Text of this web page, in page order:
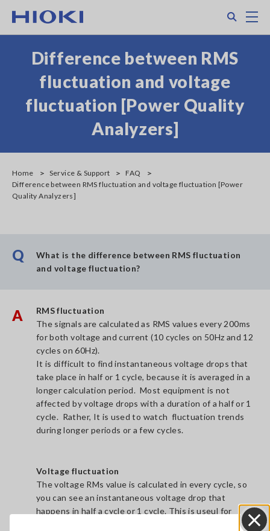
main
Difference between RMS
fluctuation and voltage
fluctuation [Power Quality
Analyzers]
Home Service & Support
FAQ
Difference between RMS fluctuation and voltage fluctuation [Power
Quality Analyzers]
Q
What is the difference between RMS fluctuation
and voltage fluctuation?
A
RMS fluctuation
The signals are calculated as RMS values every 200ms
for both voltage and current (10 cycles on 50Hz and 12
cycles on 60Hz).
It is difficult to find instantaneous voltage drops that
take place in half or 1 cycle, because it is averaged in a
longer calculation period. Most equipment is not
affected by voltage drops with a duration of a half or 1
cycle. Rather, It is used to watch fluctuation trends
during longer periods or a few cycles.
Voltage fluctuation
The voltage RMs value is calculated in every cycle, so
you can see an instantaneous voltage drop that
happens in half a cycle or 1 cycle. This is useul for